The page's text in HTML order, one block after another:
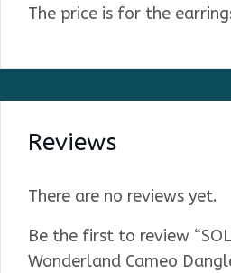
The price is for the
Reviews
There are no reviews yet.
Be the first to review
Wonderland Cameo